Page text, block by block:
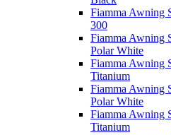
Fiamma Awning
300
Fiamma Awning
Polar White
Fiamma Awning
Titanium
Fiamma Awning
Polar White
Fiamma Awning
Titanium